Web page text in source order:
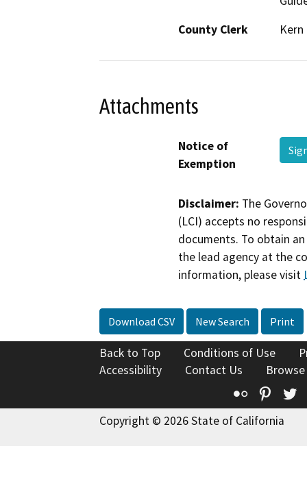
County Clerk
Kern
Attachments
Notice of
Exemption
Disclaimer: The
(LCI) accepts no
documents. To obtain
the lead agency at the
information, please visit
Download CSV New Search Print
Back to Top Conditions of Use
Accessibility
Contact Us
Flickr
Copyright © 2026 State of California